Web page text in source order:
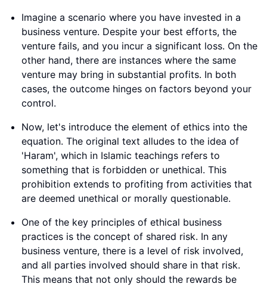
Imagine a scenario where you have invested in a
business venture. Despite your best efforts, the
venture fails, and you incur a significant loss. On the
other hand, there are instances where the same
venture may bring in substantial profits. In both
cases, the outcome hinges on factors beyond your
control.
Now, let's introduce the element of ethics into the
equation. The original text alludes to the idea of
'Haram', which in Islamic teachings refers to
something that is forbidden or unethical. This
prohibition extends to profiting from activities that
are deemed unethical or morally questionable.
One of the key principles of ethical business
practices is the concept of shared risk. In any
business venture, there is a level of risk involved,
and all parties involved should share in that risk.
This means that not only should the rewards be